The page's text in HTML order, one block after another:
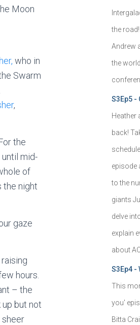
Moon
who in
Swarm
,
the
mid-
of
the night
gaze
hours.
– the
but not
sheer
the
Andrew
the
S3Ep5 -
Heather
back!
episode
to the
giants
delve
explain
about
S3Ep4 -
This
you'
Bitta